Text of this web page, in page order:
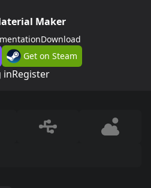
Maker
Download
Get on Steam
inRegister